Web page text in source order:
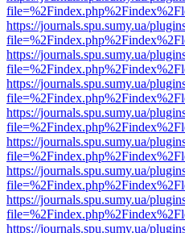
https://journals.spu.sumy.ua/
https://journals.spu.sumy.ua/
https://journals.spu.sumy.ua/
https://journals.spu.sumy.ua/
https://journals.spu.sumy.ua/
https://journals.spu.sumy.ua/
https://journals.spu.sumy.ua/
https://journals.spu.sumy.ua/